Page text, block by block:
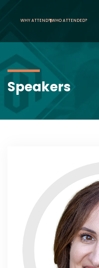
WHY ATTEND?WHO ATTENDED?
Speakers